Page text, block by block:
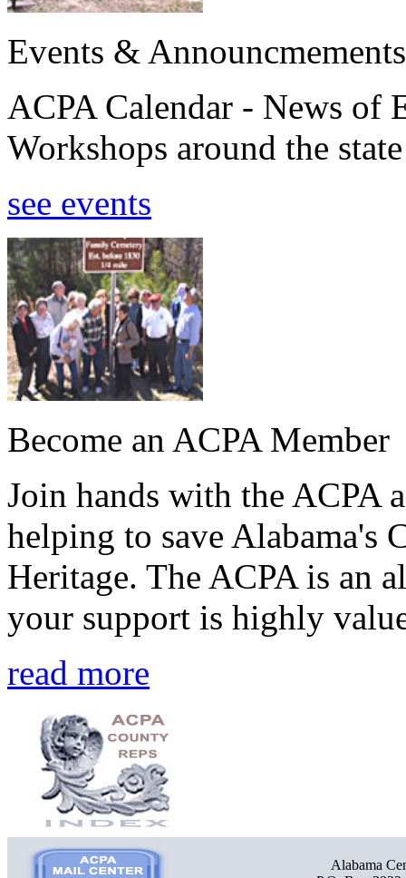
Events & Announcmements
ACPA Calendar - News of
Workshops around the
see events
Become an ACPA Member
Join hands with the ACPA
helping to save Alabama's
Heritage. The ACPA is an
your support is highly
read more
Alabama